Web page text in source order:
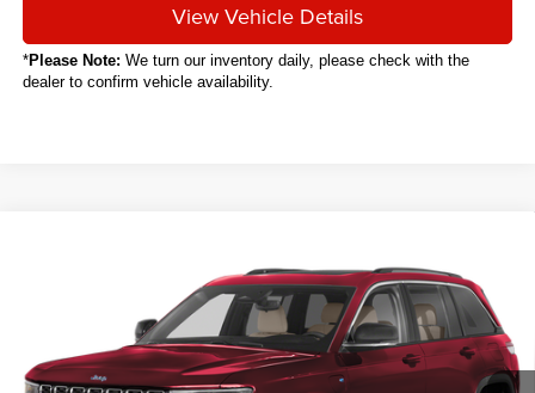
View Vehicle Details
*Please Note: We turn our inventory daily, please check with the
dealer to confirm vehicle availability.
1C4RJYB67RC714207 Stock: C8002CT
Ext. Int.
FINANCE
$29,888
SALE PRICE